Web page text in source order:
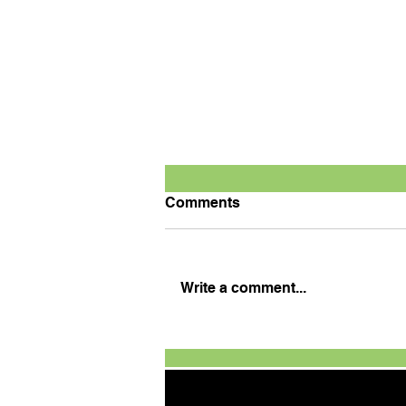
Defending champion
Tanveer wins season
Comments
Write a comment...